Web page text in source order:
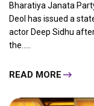
Bharatiya Janata
Deol has issued a
actor Deep Sidhu
the.....
READ MORE